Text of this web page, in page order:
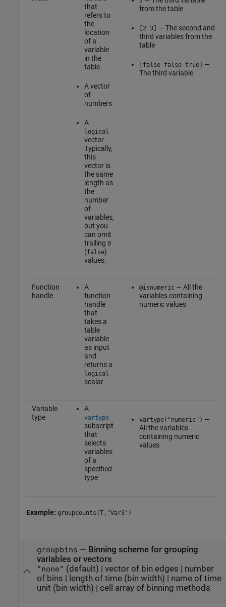
that
refers to
the
location
of a
variable
in the
table
A vector
of
numbers
A
logical
vector.
Typically,
this
vector is
the same
length as
the
number
of
variables,
but you
can omit
trailing 0
(false)
values.
from the table
[2 3]
— The second and
third variables from the
table
[false false true]
—
The third variable
Function
handle
A
function
handle
that
takes a
table
variable
as input
and
returns a
logical
scalar
@isnumeric — All the
variables containing
numeric values
Variable
type
A
vartype
subscript
that
selects
variables
of a
specified
type
vartype("numeric") —
All the variables
containing numeric
values
Example: groupcounts(T,"Var3")
groupbins — Binning scheme for grouping
variables or vectors
"none" (default) | vector of bin edges | number
of bins | length of time (bin width) | name of time
unit (bin width) | cell array of binning methods